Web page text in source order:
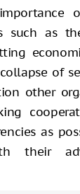
such as
of
other
as
their